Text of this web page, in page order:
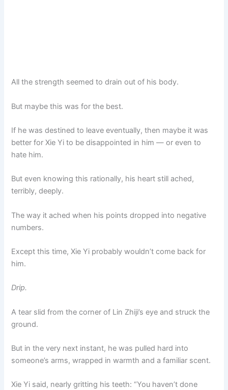
All the strength seemed to drain out of his body.
But maybe this was for the best.
If he was destined to leave eventually, then maybe it was
better for Xie Yi to be disappointed in him — or even to
hate him.
But even knowing this rationally, his heart still ached,
terribly, deeply.
The way it ached when his points dropped into negative
numbers.
Except this time, Xie Yi probably wouldn’t come back for
him.
Drip.
A tear slid from the corner of Lin Zhiji’s eye and struck the
ground.
But in the very next instant, he was pulled hard into
someone’s arms, wrapped in warmth and a familiar scent.
Xie Yi said, nearly gritting his teeth: “You haven’t done